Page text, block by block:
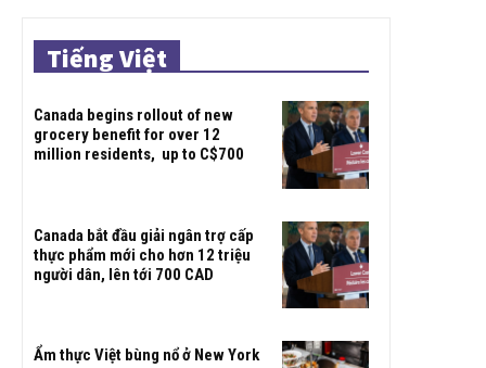
Tiếng Việt
Canada begins rollout of new
grocery benefit for over 12
million residents, up to C$700
Canada bắt đầu giải ngân trợ cấp
thực phẩm mới cho hơn 12 triệu
người dân, lên tới 700 CAD
Ẩm thực Việt bùng nổ ở New York